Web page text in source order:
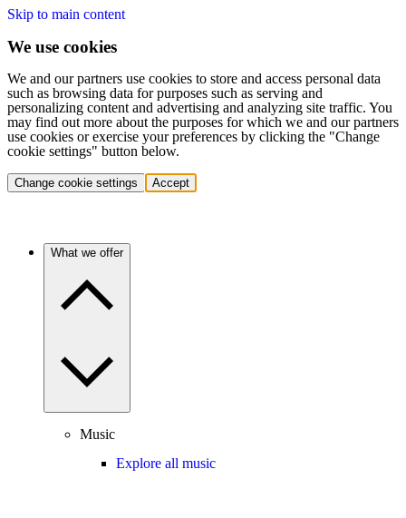
Skip to main content
We use cookies
We and our partners use cookies to store and access personal data
such as browsing data for purposes such as serving and
personalizing content and advertising and analyzing site traffic. You
may find out more about the purposes for which we and our partners
use cookies or exercise your preferences by clicking the "Change
cookie settings" button below.
Change cookie settings Accept
What we offer
Music
Explore all music